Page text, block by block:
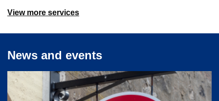
View more services
News and events